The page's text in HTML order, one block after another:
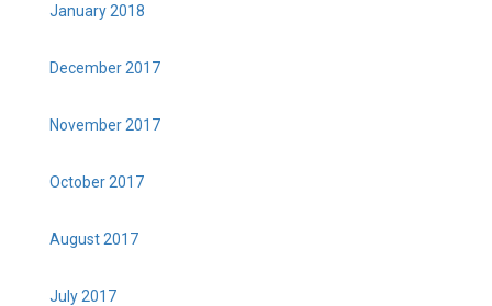
January 2018
December 2017
November 2017
October 2017
August 2017
July 2017